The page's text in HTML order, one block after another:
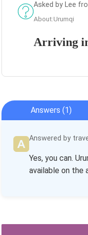
Asked by Lee
About:Urumqi
Arriving
Answers (1)
Answered by
Yes, you can.
available on the